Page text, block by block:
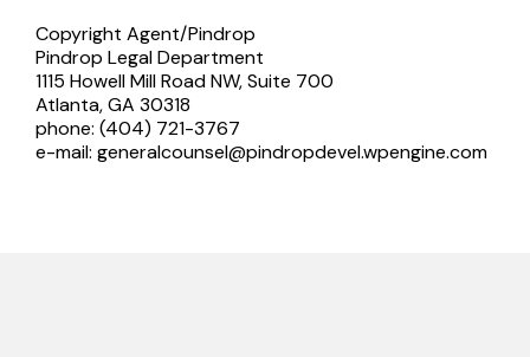
Copyright Agent/Pindrop
Pindrop Legal Department
1115 Howell Mill Road NW, Suite 700
Atlanta, GA 30318
phone: (404) 721-3767
e-mail: generalcounsel@pindropdevel.wpengine.com